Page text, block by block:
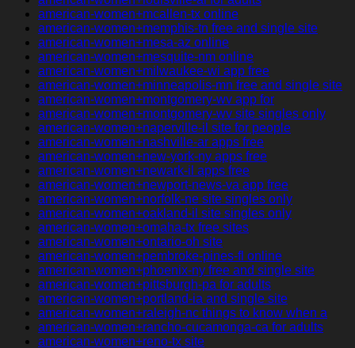
american-women+mcallen-tx online
american-women+memphis-tn free and single site
american-women+mesa-az online
american-women+mesquite-nm online
american-women+milwaukee-wi app free
american-women+minneapolis-mn free and single site
american-women+montgomery-wv app for
american-women+montgomery-wv site singles only
american-women+naperville-il site for people
american-women+nashville-ar apps free
american-women+new-york-ny apps free
american-women+newark-il apps free
american-women+newport-news-va app free
american-women+norfolk-ne site singles only
american-women+oakland-il site singles only
american-women+omaha-tx free sites
american-women+ontario-oh site
american-women+pembroke-pines-fl online
american-women+phoenix-ny free and single site
american-women+pittsburgh-pa for adults
american-women+portland-ia and single site
american-women+raleigh-nc things to know when a
american-women+rancho-cucamonga-ca for adults
american-women+reno-tx site